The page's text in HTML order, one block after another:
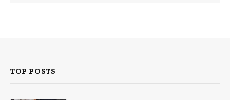
TOP POSTS